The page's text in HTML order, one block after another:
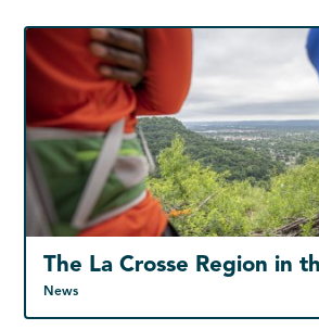
News
The La Crosse Region in